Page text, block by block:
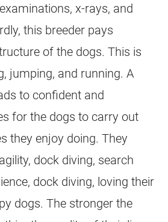
x-rays, and
this breeder pays
of the dogs. This is
jumping, and running. A
to confident and
for the dogs to carry out
they enjoy doing. They
dock diving, search
dock diving, loving their
dogs. The stronger the